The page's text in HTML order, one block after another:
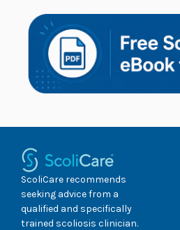
ScoliCare recommends
seeking advice from a
qualified and specifically
trained scoliosis clinician.